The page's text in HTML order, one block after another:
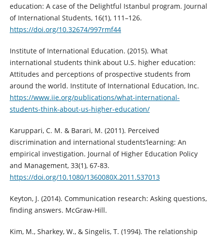
education: A case of the Delightful Istanbul program. Journal
of International Students, 16(1), 111–126.
https://doi.org/10.32674/997rmf44
Institute of International Education. (2015). What
international students think about U.S. higher education:
Attitudes and perceptions of prospective students from
around the world. Institute of International Education, Inc.
https://www.iie.org/publications/what-international-
students-think-about-us-higher-education/
Karuppari, C. M. & Barari, M. (2011). Perceived
discrimination and international students’learning: An
empirical investigation. Journal of Higher Education Policy
and Management, 33(1), 67-83.
https://doi.org/10.1080/1360080X.2011.537013
Keyton, J. (2014). Communication research: Asking questions,
finding answers. McGraw-Hill.
Kim, M., Sharkey, W., & Singelis, T. (1994). The relationship